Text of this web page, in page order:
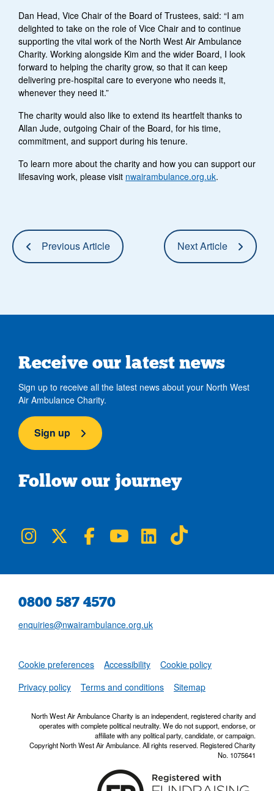
Dan Head, Vice Chair of the Board of Trustees, said: “I am
delighted to take on the role of Vice Chair and to continue
supporting the vital work of the North West Air Ambulance
Charity. Working alongside Kim and the wider Board, I look
forward to helping the charity grow, so that it can keep
delivering pre-hospital care to everyone who needs it,
whenever they need it.”
The charity would also like to extend its heartfelt thanks to
Allan Jude, outgoing Chair of the Board, for his time,
commitment, and support during his tenure.
To learn more about the charity and how you can support our
lifesaving work, please visit nwairambulance.org.uk.
Previous Article Next Article
Receive our latest news
Sign up to receive all the latest news about your North West
Air Ambulance Charity.
Sign up
Follow our journey
NWAA on Instagram
NWAA on TwitterNWAA on Facebook
NWAA on YouTube
NWAA on LinkedIn
0800 587 4570
enquiries@nwairambulance.org.uk
Set
Cookie preferences Accessibility
Cookie policy
Privacy policy
Terms and conditions Sitemap
North West Air Ambulance Charity is an independent, registered charity and
operates with complete political neutrality. We do not support, endorse, or
affiliate with any political party, candidate, or campaign.
Copyright North West Air Ambulance. All rights reserved. Registered Charity
No. 1075641